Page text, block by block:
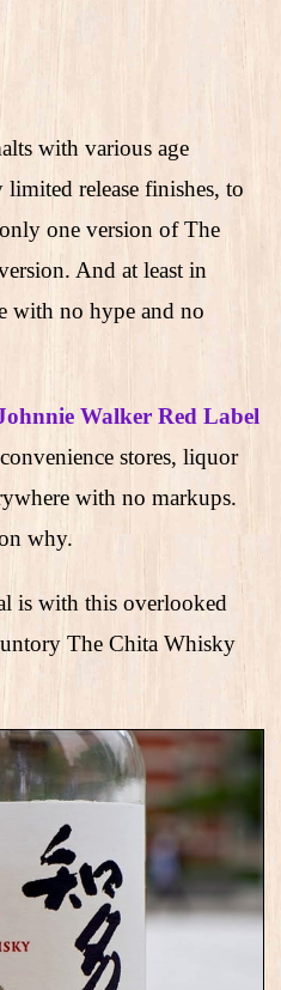
with various age
limited release finishes, to
one version of The
And at least in
with no hype and no
Walker Red Label
stores, liquor
with no markups.
why.
is with this overlooked
The Chita Whisky